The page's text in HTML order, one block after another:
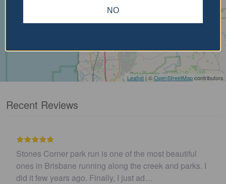
Leaflet| ©OpenStreetMapcontributors
Recent Reviews
Stones Corner park run is one of the most beautiful
ones in Brisbane running along the creek and parks. I
did it few years ago. Finally, I just ad…
NO